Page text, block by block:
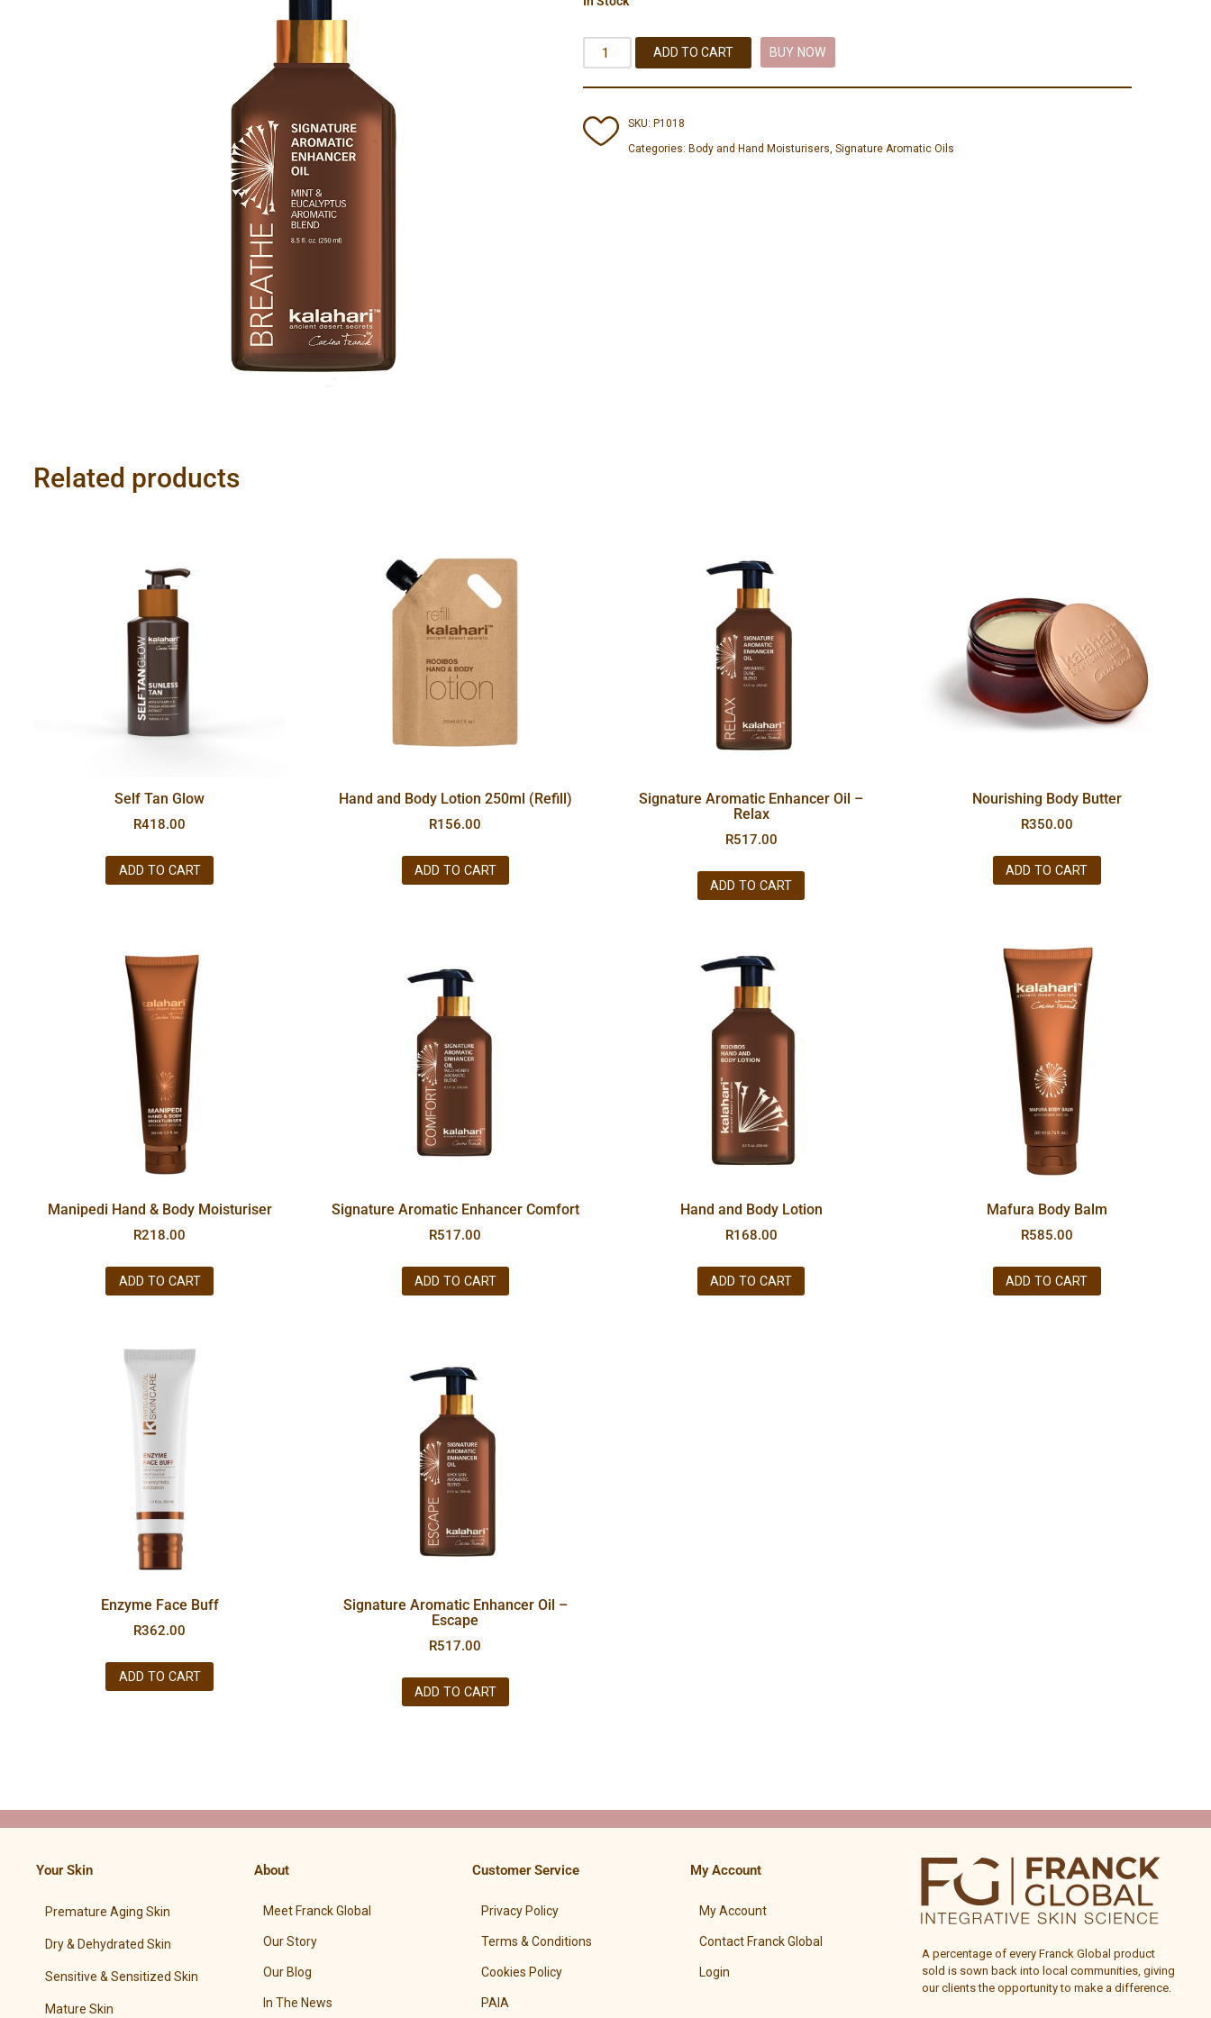
ADD TO CART BUY NOW
SKU: P1018
Categories: Body and Hand Moisturisers, Signature Aromatic Oils
Related products
Self Tan Glow
R418.00
ADD TO CART
Hand and Body Lotion 250ml (Refill)
R156.00
ADD TO CART
Signature Aromatic Enhancer Oil –
Relax
R517.00
ADD TO CART
Nourishing Body Butter
R350.00
ADD TO CART
Manipedi Hand & Body Moisturiser
R218.00
ADD TO CART
Signature Aromatic Enhancer Comfort
R517.00
ADD TO CART
Hand and Body Lotion
R168.00
ADD TO CART
Mafura Body Balm
R585.00
ADD TO CART
Enzyme Face Buff
R362.00
ADD TO CART
Signature Aromatic Enhancer Oil –
Escape
R517.00
ADD TO CART
Your Skin
Premature Aging Skin
Dry & Dehydrated Skin
Sensitive & Sensitized Skin
Mature Skin
About
Meet Franck Global
Our Story
Our Blog
In The News
Customer Service
Privacy Policy
Terms & Conditions
Cookies Policy
PAIA
My Account
My Account
Contact Franck Global
Login
A percentage of every Franck Global product
sold is sown back into local communities, giving
our clients the opportunity to make a difference.